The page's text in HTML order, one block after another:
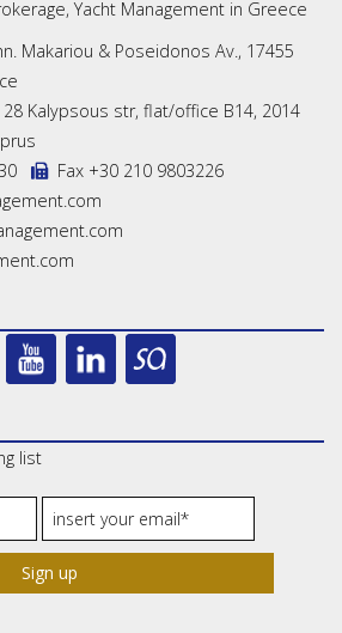
Yacht Management in Greece
Makariou & Poseidonos Av., 17455
28 Kalypsous str, flat/office B14, 2014
Fax +30 210 9803226
list
Sign up